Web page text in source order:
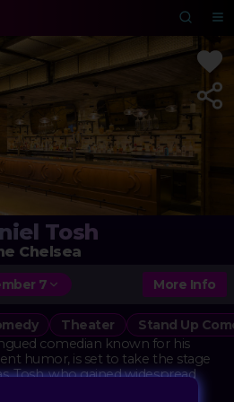
Tosh
Chelsea
7 More Info
Theater
Stand Up
comedian known for his
humor, is set to take the stage
Tosh, who gained widespread
Central's "Tosh.0," brings his